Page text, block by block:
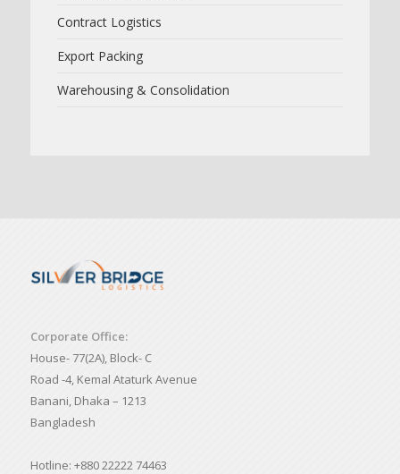
Contract Logistics
Export Packing
Warehousing & Consolidation
Corporate Office:
House- 77(2A), Block- C
Road -4, Kemal Ataturk Avenue
Banani, Dhaka – 1213
Bangladesh
Hotline: +880 22222 74463